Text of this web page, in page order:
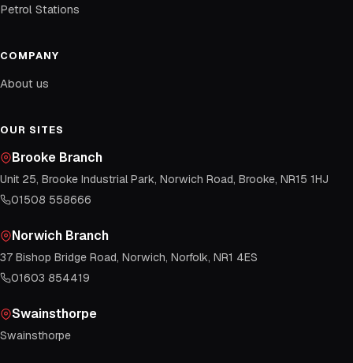
Petrol Stations
COMPANY
About us
OUR SITES
Brooke Branch
Unit 25, Brooke Industrial Park, Norwich Road, Brooke, NR15 1HJ
01508 558666
Norwich Branch
37 Bishop Bridge Road, Norwich, Norfolk, NR1 4ES
01603 854419
Swainsthorpe
Swainsthorpe